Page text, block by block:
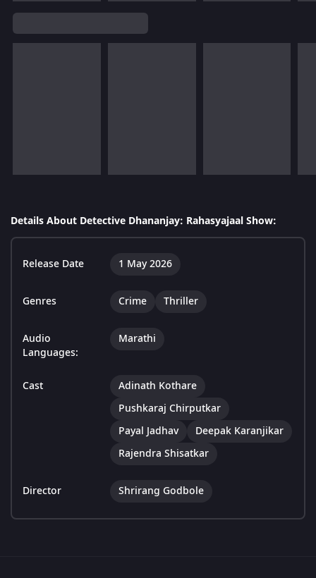
Details About Detective Dhananjay: Rahasyajaal Show:
Release Date 1 May 2026
Genres Crime Thriller
Audio
Languages:
Marathi
Cast
Adinath Kothare
Pushkaraj Chirputkar
Payal Jadhav
Deepak Karanjikar
Rajendra Shisatkar
Director Shrirang Godbole